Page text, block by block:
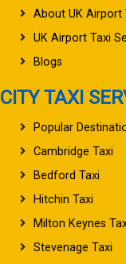
About UK Airport
UK Airport Taxi
Blogs
CITY TAXI
Popular
Cambridge Taxi
Bedford Taxi
Hitchin Taxi
Milton Keynes
Stevenage Taxi